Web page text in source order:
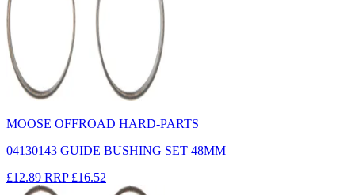
MOOSE OFFROAD HARD-PARTS
04130143 GUIDE BUSHING SET 48MM
£12.89 RRP £16.52